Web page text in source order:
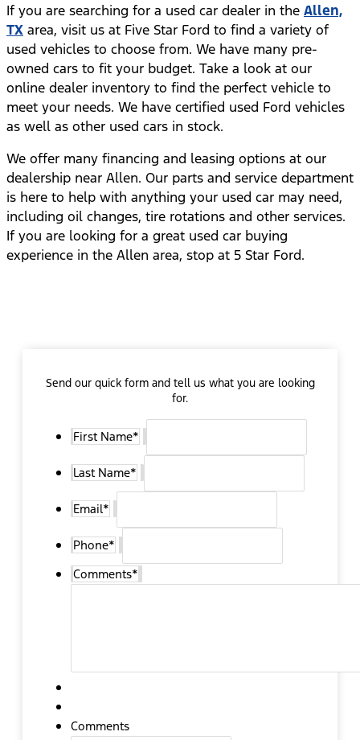
If you are searching for a used car dealer in the Allen,
TX area, visit us at Five Star Ford to find a variety of
used vehicles to choose from. We have many pre-
owned cars to fit your budget. Take a look at our
online dealer inventory to find the perfect vehicle to
meet your needs. We have certified used Ford vehicles
as well as other used cars in stock.
We offer many financing and leasing options at our
dealership near Allen. Our parts and service department
is here to help with anything your used car may need,
including oil changes, tire rotations and other services.
If you are looking for a great used car buying
experience in the Allen area, stop at 5 Star Ford.
Send our quick form and tell us what you are looking
for.
First Name*
Last Name*
Email*
Phone*
Comments*
Comments